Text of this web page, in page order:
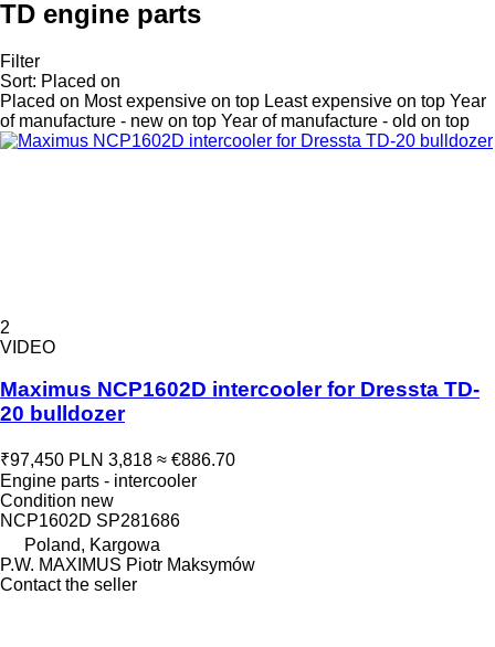
TD engine parts
Filter
Sort: Placed on
Placed on Most expensive on top Least expensive on top Year
of manufacture - new on top Year of manufacture - old on top
2
VIDEO
Maximus NCP1602D intercooler for Dressta TD-
20 bulldozer
₹97,450 PLN 3,818 ≈ €886.70
Engine parts - intercooler
Condition new
NCP1602D SP281686
Poland, Kargowa
P.W. MAXIMUS Piotr Maksymów
Contact the seller